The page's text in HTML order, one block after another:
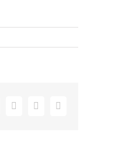
X LinkedInEmail